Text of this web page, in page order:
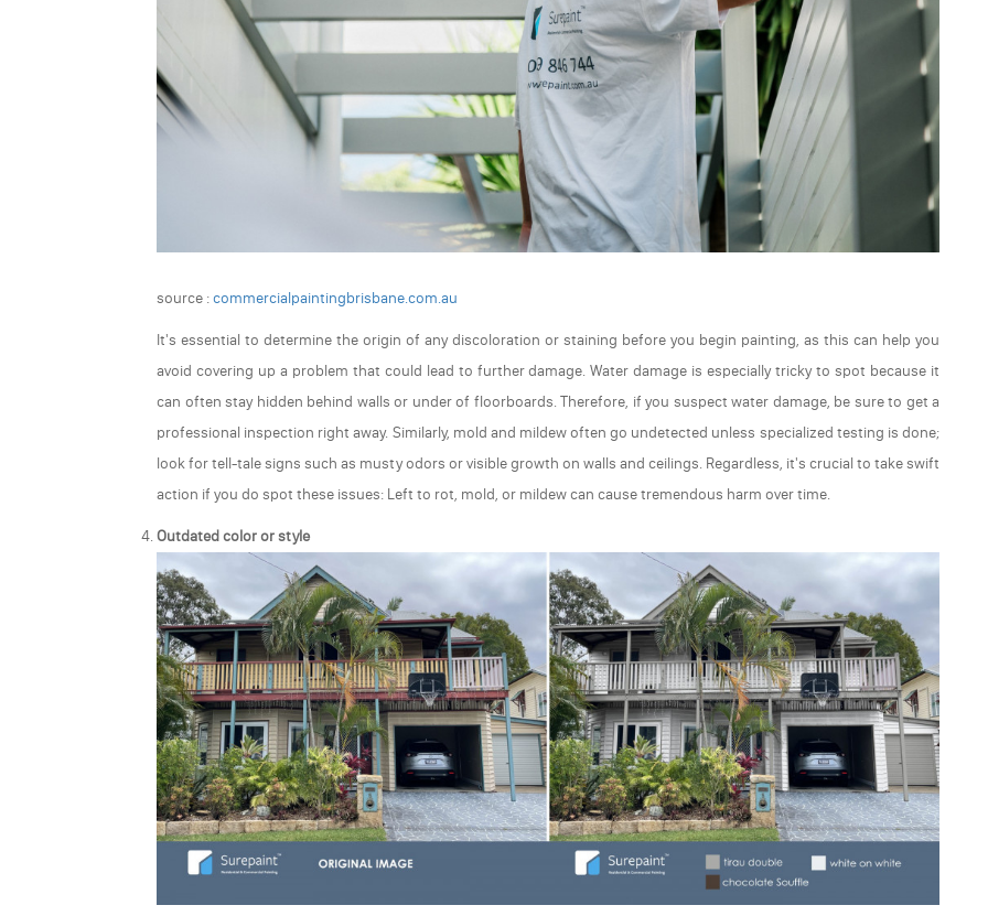
source :commercialpaintingbrisbane.com.au
It's essential to determine the origin of any discoloration or staining before you begin painting, as this can help you
avoid covering up a problem that could lead to further damage. Water damage is especially tricky to spot because it
can often stay hidden behind walls or under of floorboards. Therefore, if you suspect water damage, be sure to get a
professional inspection right away. Similarly, mold and mildew often go undetected unless specialized testing is done;
look for tell-tale signs such as musty odors or visible growth on walls and ceilings. Regardless, it's crucial to take swift
action if you do spot these issues: Left to rot, mold, or mildew can cause tremendous harm over time.
Outdated color or style